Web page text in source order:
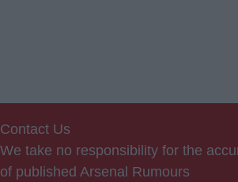
Contact Us
We take no responsibility for the
of published Arsenal Rumours